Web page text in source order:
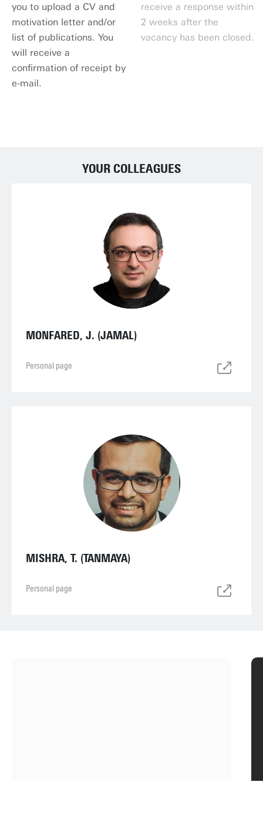
you to upload a CV and
motivation letter and/or
list of publications. You
will receive a
confirmation of receipt by
e-mail.
receive a response within
2 weeks after the
vacancy has been closed.
YOUR COLLEAGUES
MONFARED, J. (JAMAL)
Personal page
MISHRA, T. (TANMAYA)
Personal page